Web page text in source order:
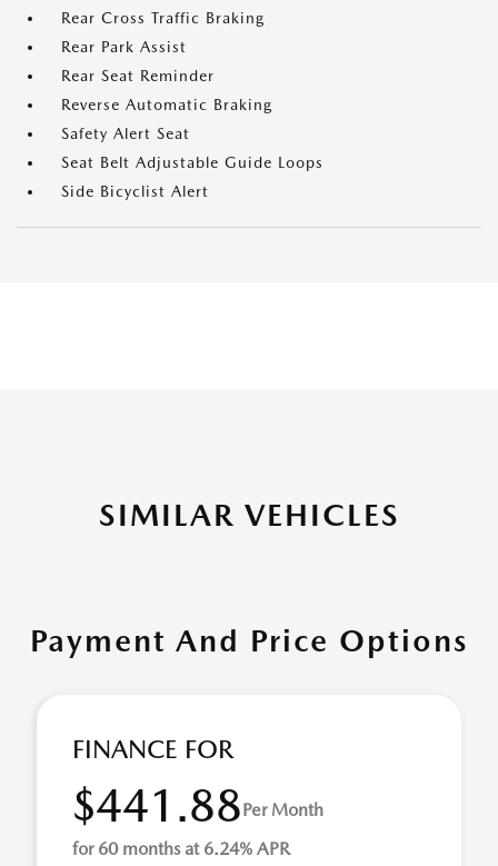
Rear Cross Traffic Braking
Rear Park Assist
Rear Seat Reminder
Reverse Automatic Braking
Safety Alert Seat
Seat Belt Adjustable Guide Loops
Side Bicyclist Alert
SIMILAR VEHICLES
Payment And Price Options
FINANCE FOR
$441.88Per Month
for 60 months at 6.24% APR